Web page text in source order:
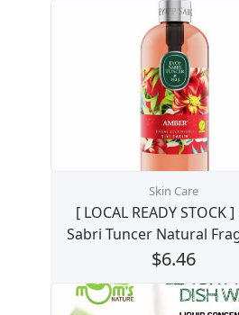
Blossom) 500 ml
Skin Care
[ LOCAL READY STOCK
Sabri Tuncer Natural
Olive Oil Liquid Soap
(Amber) 500ml
$6.46